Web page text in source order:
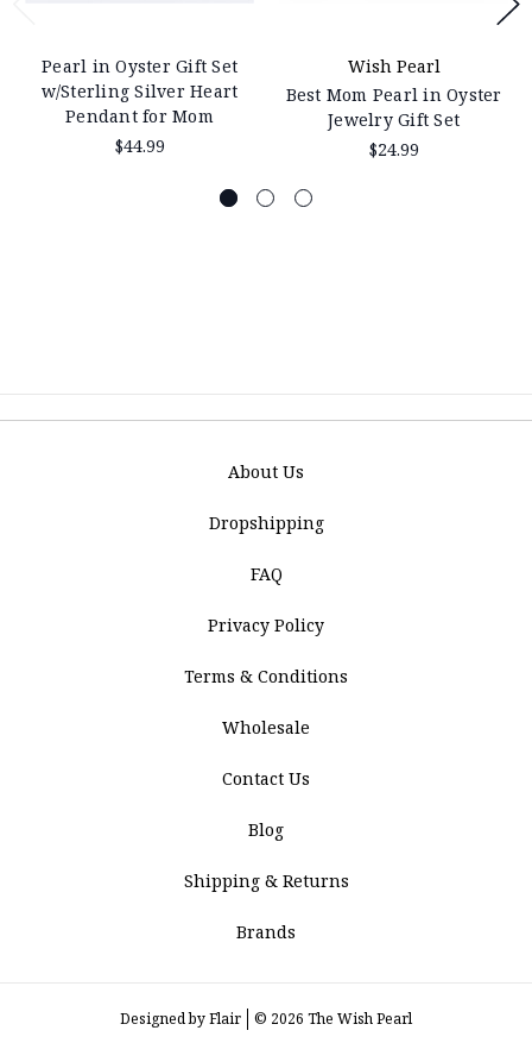
Pearl in Oyster Gift Set
w/Sterling Silver Heart
Pendant for Mom
$44.99
Wish Pearl
Best Mom Pearl in Oyster
Jewelry Gift Set
$24.99
About Us
Dropshipping
FAQ
Privacy Policy
Terms & Conditions
Wholesale
Contact Us
Blog
Shipping & Returns
Brands
Designed byFlair © 2026 The Wish Pearl